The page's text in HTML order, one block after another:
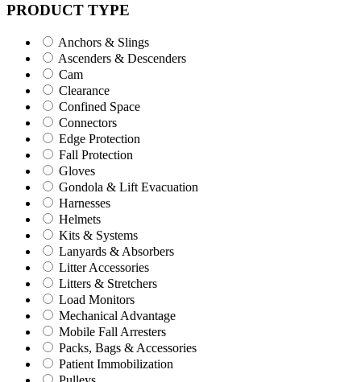
PRODUCT TYPE
Anchors & Slings
Ascenders & Descenders
Cam
Clearance
Confined Space
Connectors
Edge Protection
Fall Protection
Gloves
Gondola & Lift Evacuation
Harnesses
Helmets
Kits & Systems
Lanyards & Absorbers
Litter Accessories
Litters & Stretchers
Load Monitors
Mechanical Advantage
Mobile Fall Arresters
Packs, Bags & Accessories
Patient Immobilization